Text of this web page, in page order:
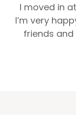
I moved in
I’m very
friends